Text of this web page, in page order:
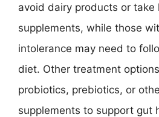
avoid dairy products or take
supplements, while those
intolerance may need to
diet. Other treatment
probiotics, prebiotics, or
supplements to support gut